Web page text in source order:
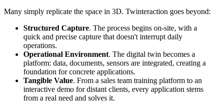
Many simply replicate the space in 3D. Twinteraction goes beyond:
Structured Capture. The process begins on-site, with a
quick and precise capture that doesn't interrupt daily
operations.
Operational Environment. The digital twin becomes a
platform: data, documents, sensors are integrated, creating a
foundation for concrete applications.
Tangible Value. From a sales team training platform to an
interactive demo for distant clients, every application stems
from a real need and solves it.